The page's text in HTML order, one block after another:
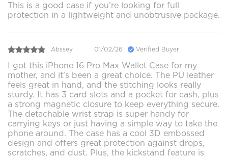
This is a good case if you’re looking for full
protection in a lightweight and unobtrusive package.
Abssey 01/02/26 Verified Buyer
I got this iPhone 16 Pro Max Wallet Case for my
mother, and it’s been a great choice. The PU leather
feels great in hand, and the stitching looks really
sturdy. It has 3 card slots and a pocket for cash, plus
a strong magnetic closure to keep everything secure.
The detachable wrist strap is super handy for
carrying keys or just having a simple way to take the
phone around. The case has a cool 3D embossed
design and offers great protection against drops,
scratches, and dust. Plus, the kickstand feature is